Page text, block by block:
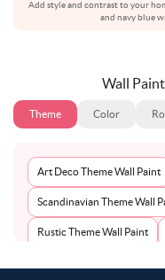
Add style and contrast to your
and navy blue
Wall
Theme Color
Art Deco Theme Wall Paint
Scandinavian Theme Wall
Rustic Theme Wall Paint